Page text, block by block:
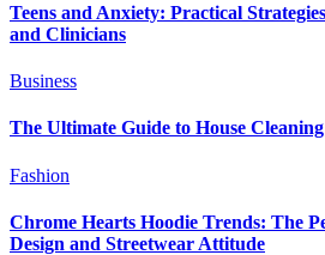
Teens and Anxiety: Practical
and Clinicians
Business
The Ultimate Guide to House
Fashion
Chrome Hearts Hoodie Trends: The
Design and Streetwear Attitude